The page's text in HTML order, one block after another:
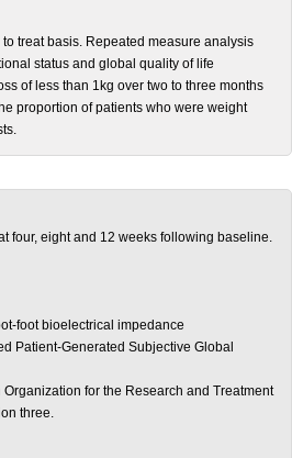
treat basis. Repeated measure analysis
status and global quality of life
of less than 1kg over two to three months
proportion of patients who were weight
four, eight and 12 weeks following baseline.
foot bioelectrical impedance
Patient-Generated Subjective Global
Organization for the Research and Treatment
three.